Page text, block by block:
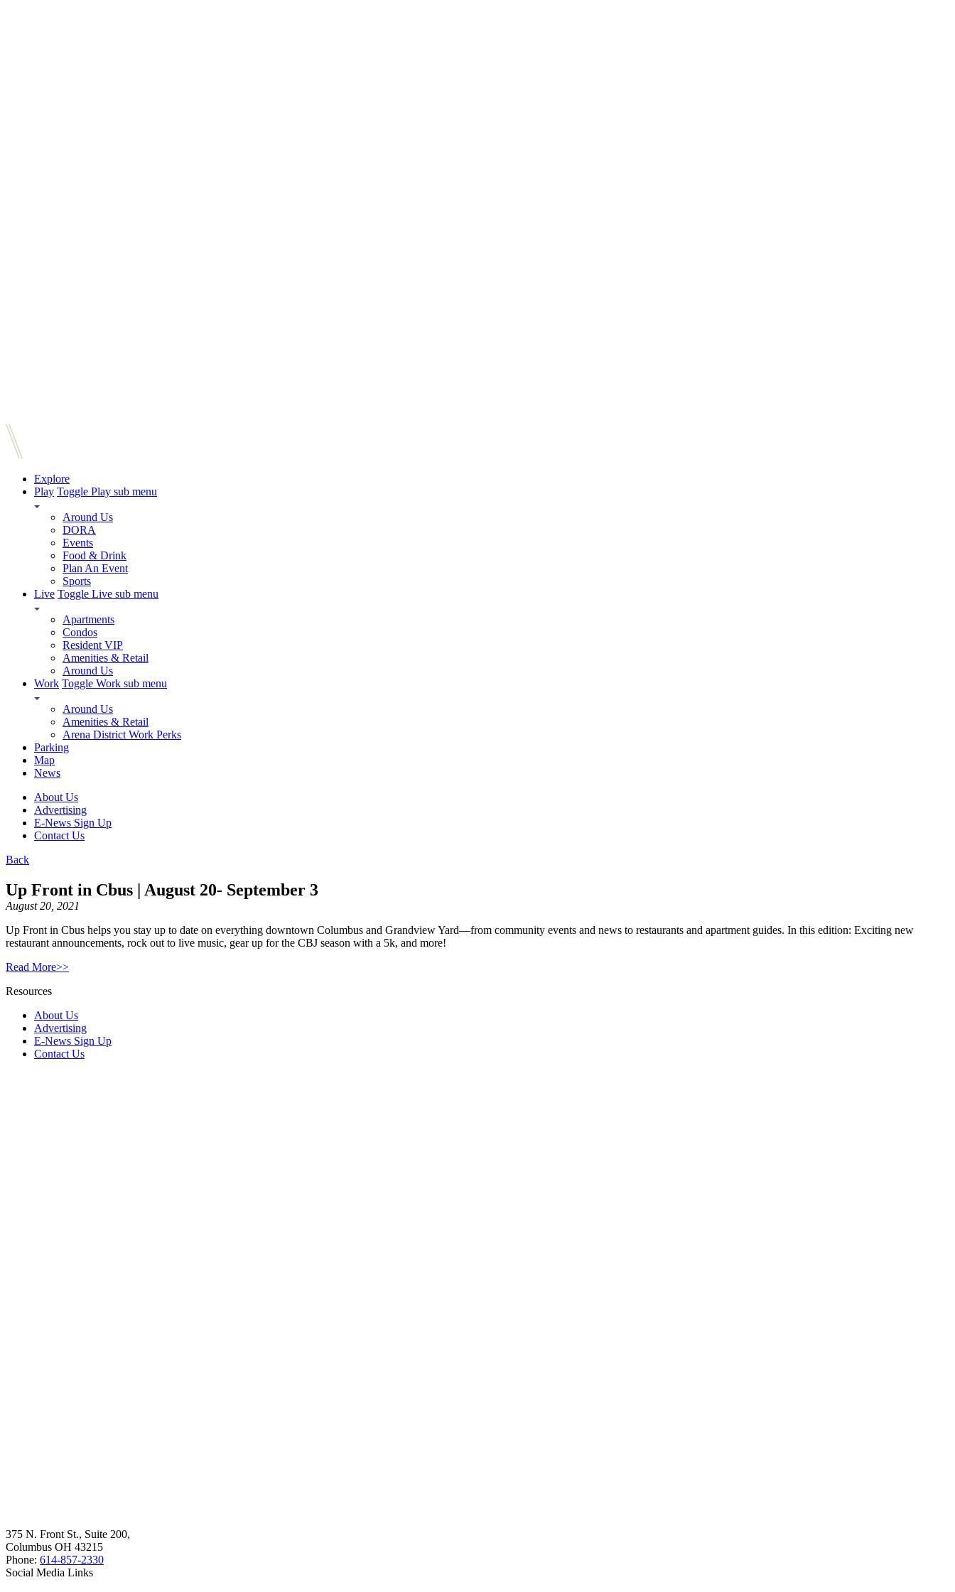
Explore
Play Toggle Play sub menu
Around Us
DORA
Events
Food & Drink
Plan An Event
Sports
Live Toggle Live sub menu
Apartments
Condos
Resident VIP
Amenities & Retail
Around Us
Work Toggle Work sub menu
Around Us
Amenities & Retail
Arena District Work Perks
Parking
Map
News
About Us
Advertising
E-News Sign Up
Contact Us
Back
Up Front in Cbus | August 20- September 3
August 20, 2021
Up Front in Cbus helps you stay up to date on everything downtown Columbus and Grandview Yard—from community events and news to restaurants and apartment guides. In this edition: Exciting new
restaurant announcements, rock out to live music, gear up for the CBJ season with a 5k, and more!
Read More>>
Resources
About Us
Advertising
E-News Sign Up
Contact Us
375 N. Front St., Suite 200,
Columbus OH 43215
Phone: 614-857-2330
Social Media Links